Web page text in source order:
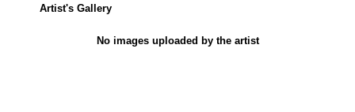
Artist's Gallery
No images uploaded by the artist